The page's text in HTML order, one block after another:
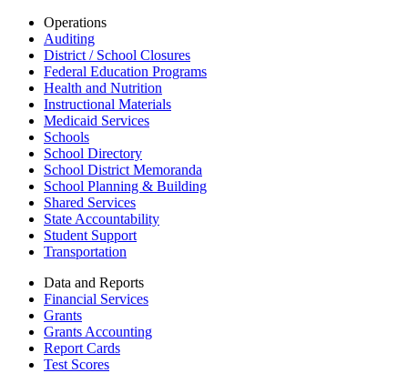
Operations
Auditing
District / School Closures
Federal Education Programs
Health and Nutrition
Instructional Materials
Medicaid Services
Schools
School Directory
School District Memoranda
School Planning & Building
Shared Services
State Accountability
Student Support
Transportation
Data and Reports
Financial Services
Grants
Grants Accounting
Report Cards
Test Scores